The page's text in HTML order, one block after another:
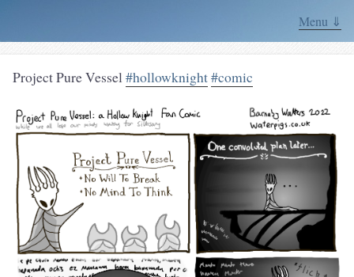
Menu ⇓
Project Pure Vessel#hollowknight#comic